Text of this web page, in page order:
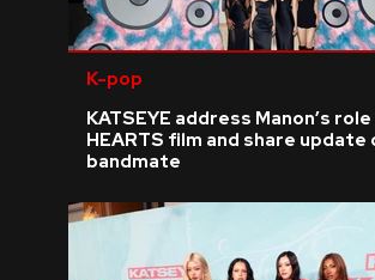
K-pop
KATSEYE address Manon’s role
HEARTS film and share update
bandmate